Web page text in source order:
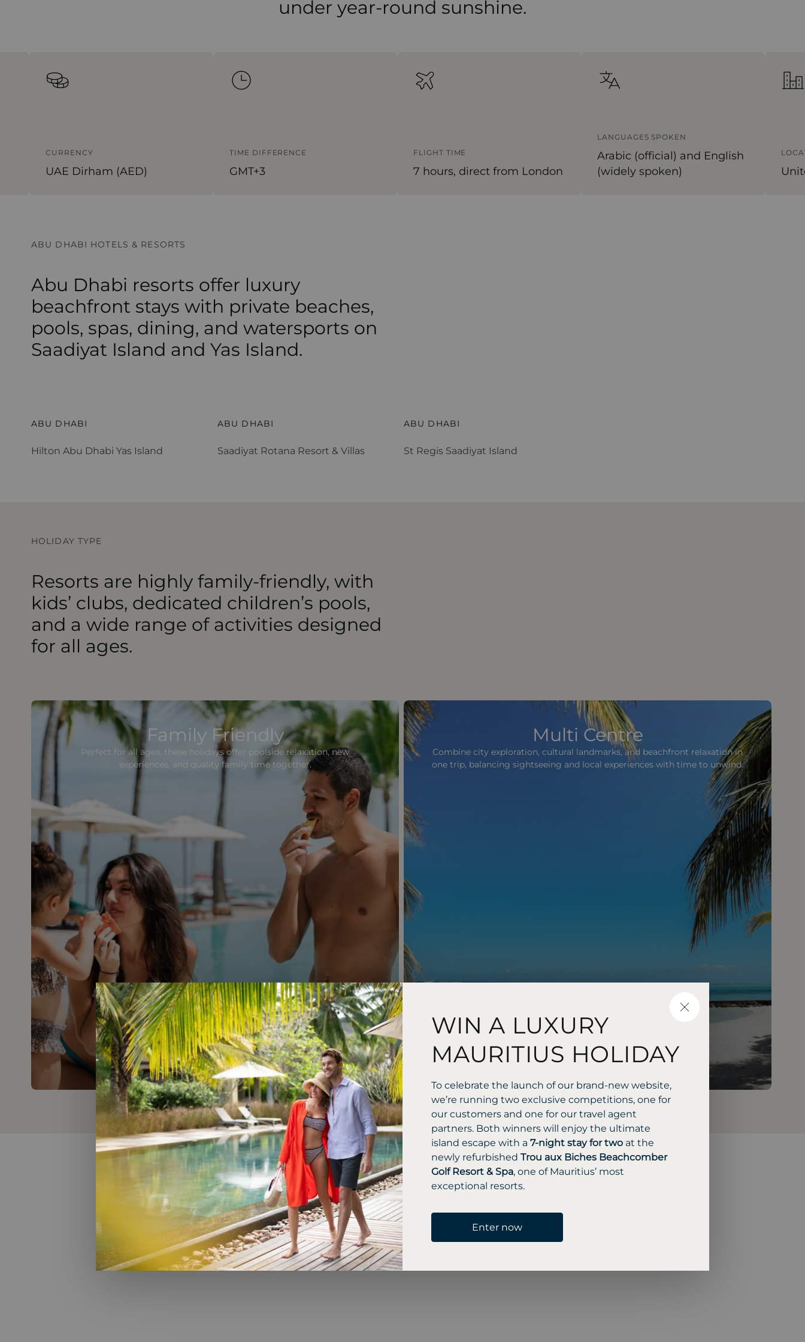
under year-round sunshine.
CURRENCY
UAE Dirham (AED)
TIME DIFFERENCE
GMT+3
FLIGHT TIME
7 hours, direct from London
LANGUAGES SPOKEN
Arabic (official) and English
(widely spoken)
ABU DHABI HOTELS & RESORTS
Abu Dhabi resorts offer luxury
beachfront stays with private beaches,
pools, spas, dining, and watersports on
Saadiyat Island and Yas Island.
ABU DHABI
Hilton Abu Dhabi Yas Island
ABU DHABI
Saadiyat Rotana Resort & Villas
ABU DHABI
St Regis Saadiyat Island
HOLIDAY TYPE
Resorts are highly family-friendly, with
kids’ clubs, dedicated children’s pools,
and a wide range of activities designed
for all ages.
Family Friendly
Perfect for all ages, these holidays offer poolside relaxation, new
experiences, and quality family time together.
Multi Centre
Combine city exploration, cultural landmarks, and beachfront relaxation in
one trip, balancing sightseeing and local experiences with time to unwind.
CLOSE
WIN A LUXURY
MAURITIUS HOLIDAY
To celebrate the launch of our brand-new website,
we’re running two exclusive competitions, one for
our customers and one for our travel agent
partners. Both winners will enjoy the ultimate
island escape with a 7-night stay for two at the
newly refurbished Trou aux Biches Beachcomber
Golf Resort & Spa, one of Mauritius’ most
exceptional resorts.
Enter now